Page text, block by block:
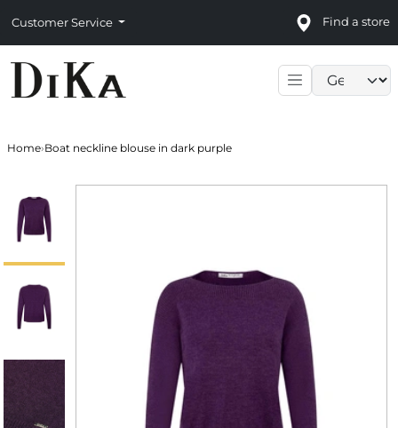
Customer Service Find a store
Home›Boat neckline blouse in dark purple